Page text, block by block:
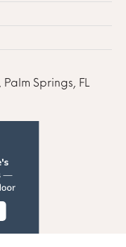
Springs, FL